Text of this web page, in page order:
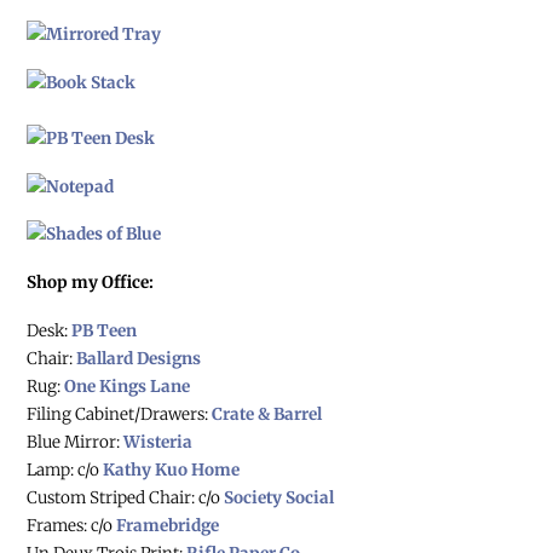
Shop my Office:
Desk:PB Teen
Chair:Ballard Designs
Rug:One Kings Lane
Filing Cabinet/Drawers:Crate & Barrel
Blue Mirror:Wisteria
Lamp: c/oKathy Kuo Home
Custom Striped Chair: c/oSociety Social
Frames: c/oFramebridge